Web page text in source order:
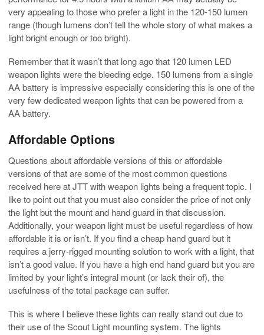
very appealing to those who prefer a light in the 120-150 lumen
range (though lumens don’t tell the whole story of what makes a
light bright enough or too bright).
Remember that it wasn’t that long ago that 120 lumen LED
weapon lights were the bleeding edge. 150 lumens from a single
AA battery is impressive especially considering this is one of the
very few dedicated weapon lights that can be powered from a
AA battery.
Affordable Options
Questions about affordable versions of this or affordable
versions of that are some of the most common questions
received here at JTT with weapon lights being a frequent topic. I
like to point out that you must also consider the price of not only
the light but the mount and hand guard in that discussion.
Additionally, your weapon light must be useful regardless of how
affordable it is or isn’t. If you find a cheap hand guard but it
requires a jerry-rigged mounting solution to work with a light, that
isn’t a good value. If you have a high end hand guard but you are
limited by your light’s integral mount (or lack their of), the
usefulness of the total package can suffer.
This is where I believe these lights can really stand out due to
their use of the Scout Light mounting system. The lights